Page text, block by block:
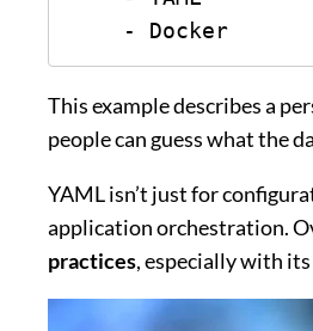
    - Docker
This example describes a
people can guess what the
YAML isn’t just for
application orchestration.
practices, especially with